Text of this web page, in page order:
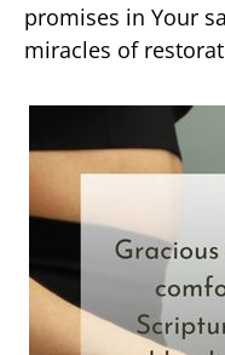
promises in Your
miracles of